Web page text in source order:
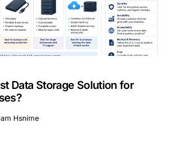
Data Storage Solution for
Hsnime